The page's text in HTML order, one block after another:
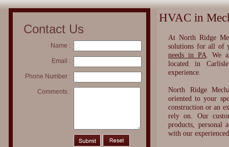
Contact Us
Name :
Email :
Phone Number :
Comments :
​At North Ridge
solutions for all of
needs in PA. We
located in
experience.
North Ridge
oriented to your
construction or an
rely on. Our
products, personal
with our
HVAC in